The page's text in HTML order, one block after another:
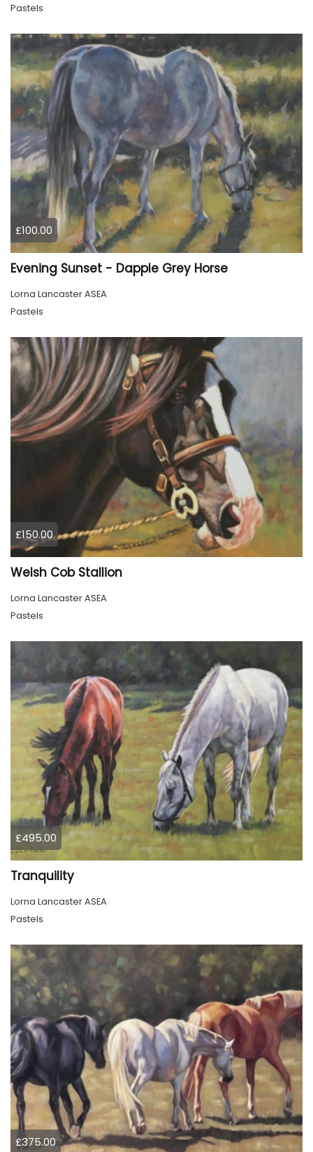
Pastels
£100.00
Evening Sunset - Dapple Grey Horse
Lorna Lancaster ASEA
Pastels
£150.00
Welsh Cob Stallion
Lorna Lancaster ASEA
Pastels
£495.00
Tranquility
Lorna Lancaster ASEA
Pastels
£375.00